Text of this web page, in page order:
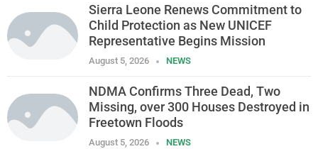
Sierra Leone Renews Commitment to
Child Protection as New UNICEF
Representative Begins Mission
August 5, 2026 NEWS
NDMA Confirms Three Dead, Two
Missing, over 300 Houses Destroyed in
Freetown Floods
August 5, 2026 NEWS